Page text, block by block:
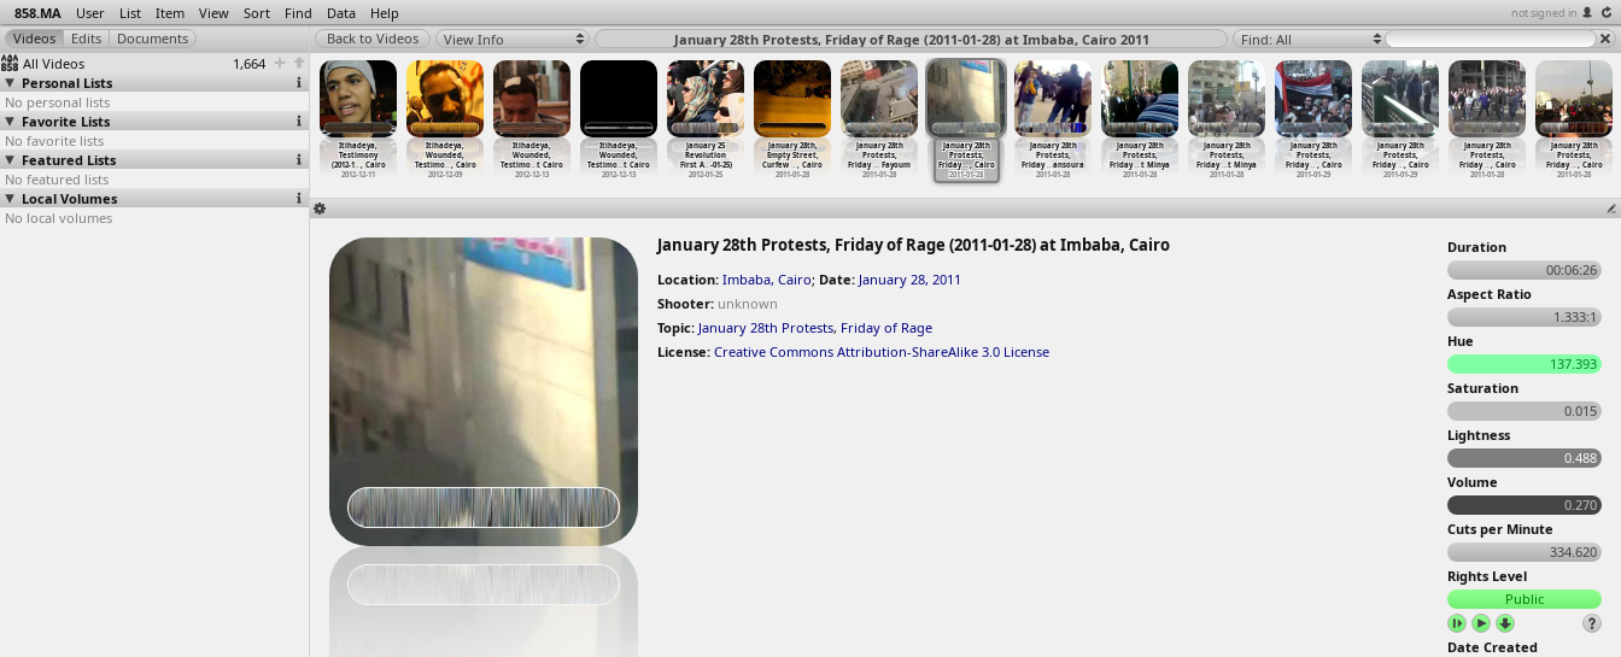
858.MA User List Item View Sort Find Data Help not signed in
All Videos
1,664
Personal Lists
No personal lists
Favorite Lists
No favorite lists
Featured Lists
No featured lists
Local Volumes
No local volumes
View Info January 28th Protests, Friday of Rage (2011-01-28) at Imbaba, Cairo 2011 Find: All
March
…
, Cairo
12-04
Itihadeya,
Marches
(2012-1…, Cairo
2012-12-07
Tahrir Cinema
, Cairo
Itihadeya,
Testimony
(2012-1… , Cairo
2012-12-11
Itihadeya,
Wounded,
Testimo…, Cairo
2012-12-09
Itihadeya,
Wounded,
Testimo…t Cairo
2012-12-13
Itihadeya,
Wounded,
Testimo…t Cairo
2012-12-13
January 25
Revolution
First A…-01-25)
2012-01-25
January 28th,
Empty Street,
Curfew …, Cairo
2011-01-28
January 28th
Protests,
Friday… Fayoum
2011-01-28
January 28th
Protests,
Friday…, Cairo
2011-01-28
January 28th
Protests,
Friday… ansoura
2011-01-28
January 28th
Protests,
Friday…t Minya
2011-01-28
January 28th
Protests,
Friday…t Minya
2011-01-28
January 28th
Protests,
Friday… , Cairo
2011-01-29
January 28th
Protests,
Friday… , Cairo
2011-01-29
January 28th
Protests,
Friday… , Cairo
2011-01-28
January 28th
Protests,
Friday…, Cairo
2011-01-28
January 28th Protests, Friday of Rage (2011-01-28) at Imbaba, Cairo
Location: Imbaba, Cairo; Date: January 28, 2011
Shooter: unknown
Topic: January 28th Protests, Friday of Rage
License: Creative Commons Attribution-ShareAlike 3.0 License
Duration
00:06:26
Aspect Ratio
1.333:1
Hue
137.393
Saturation
0.015
Lightness
0.488
Volume
0.270
Cuts per Minute
334.620
Rights Level
Public
Date Created